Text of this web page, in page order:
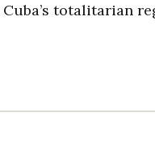
totalitarian